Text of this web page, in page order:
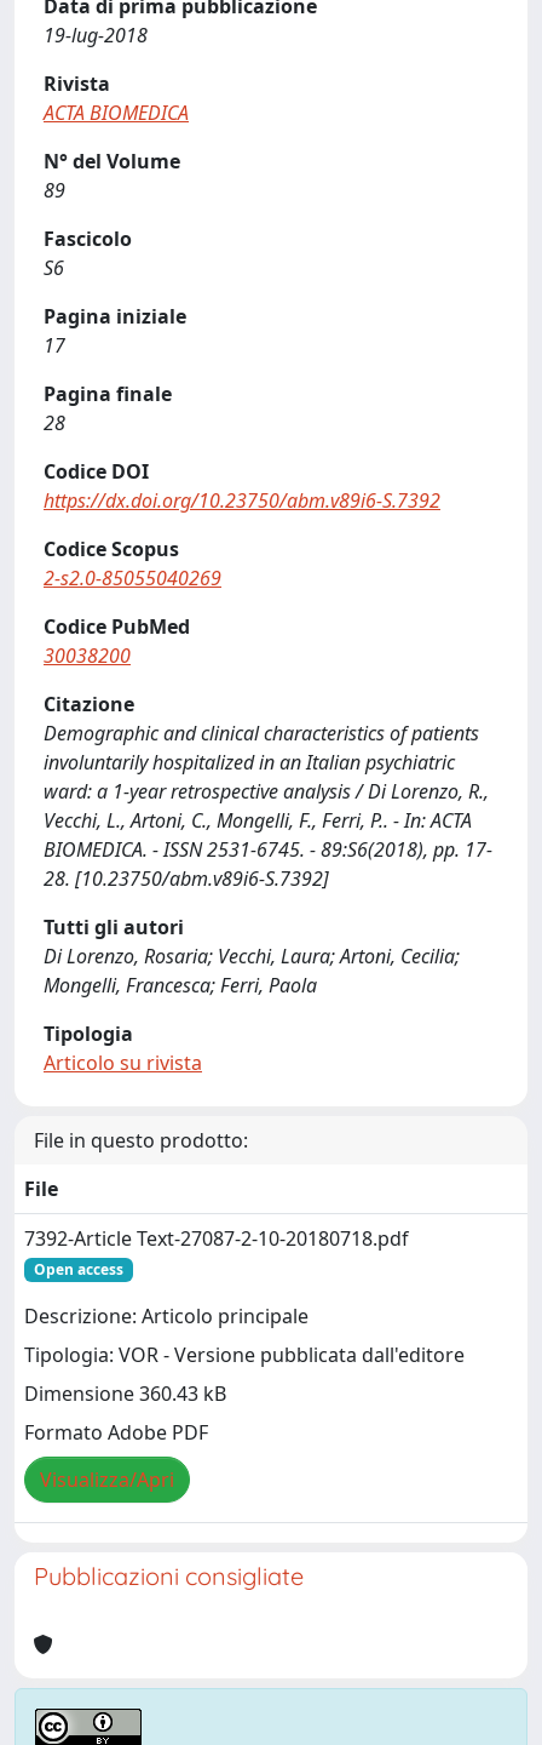
Data di prima pubblicazione
19-lug-2018
Rivista
ACTA BIOMEDICA
N° del Volume
89
Fascicolo
S6
Pagina iniziale
17
Pagina finale
28
Codice DOI
https://dx.doi.org/10.23750/abm.v89i6-S.7392
Codice Scopus
2-s2.0-85055040269
Codice PubMed
30038200
Citazione
Demographic and clinical characteristics of patients
involuntarily hospitalized in an Italian psychiatric
ward: a 1-year retrospective analysis / Di Lorenzo, R.,
Vecchi, L., Artoni, C., Mongelli, F., Ferri, P.. - In: ACTA
BIOMEDICA. - ISSN 2531-6745. - 89:S6(2018), pp. 17-
28. [10.23750/abm.v89i6-S.7392]
Tutti gli autori
Di Lorenzo, Rosaria; Vecchi, Laura; Artoni, Cecilia;
Mongelli, Francesca; Ferri, Paola
Tipologia
Articolo su rivista
File in questo prodotto:
File
7392-Article Text-27087-2-10-20180718.pdf
Open access
Descrizione: Articolo principale
Tipologia: VOR - Versione pubblicata dall'editore
Dimensione 360.43 kB
Formato Adobe PDF
Visualizza/Apri
Pubblicazioni consigliate